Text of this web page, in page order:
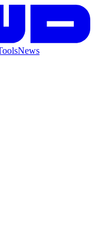
News